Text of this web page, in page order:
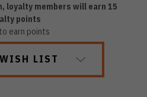
loyalty members will earn 15
points
earn points
LIST